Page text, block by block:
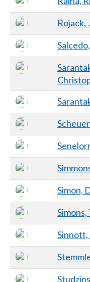
Rojack,
Simon,
Simons,